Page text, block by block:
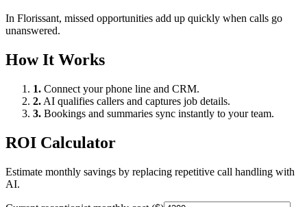
In Florissant, missed opportunities add up quickly when calls go
unanswered.
How It Works
1. Connect your phone line and CRM.
2. AI qualifies callers and captures job details.
3. Bookings and summaries sync instantly to your team.
ROI Calculator
Estimate monthly savings by replacing repetitive call handling with
AI.